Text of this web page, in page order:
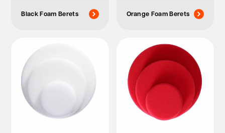
Black Foam Berets Orange Foam Berets